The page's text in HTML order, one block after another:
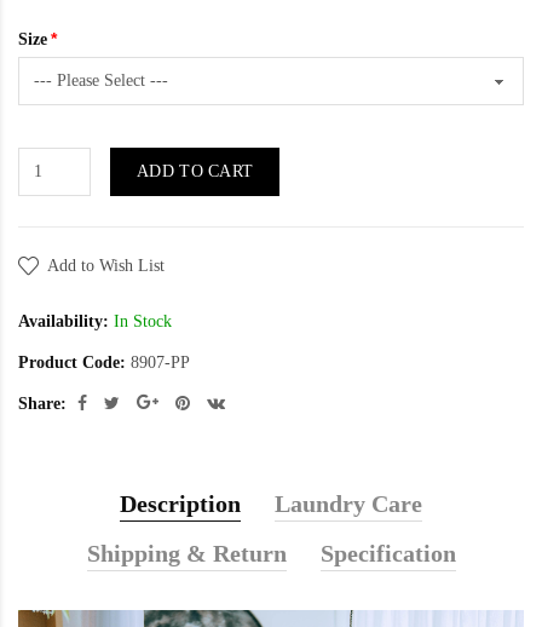
Size
ADD TO CART
Add to Wish List
Availability: In Stock
Product Code: 8907-PP
Share:
Description
Laundry Care
Shipping & Return
Specification